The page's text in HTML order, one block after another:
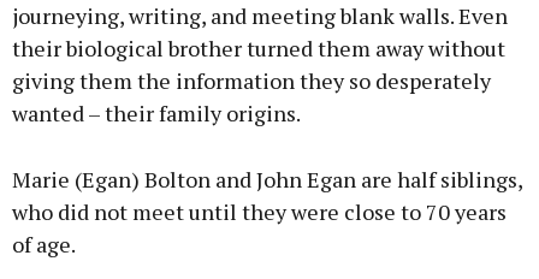
journeying, writing, and meeting blank walls. Even
their biological brother turned them away without
giving them the information they so desperately
wanted – their family origins.
Marie (Egan) Bolton and John Egan are half siblings,
who did not meet until they were close to 70 years
of age.